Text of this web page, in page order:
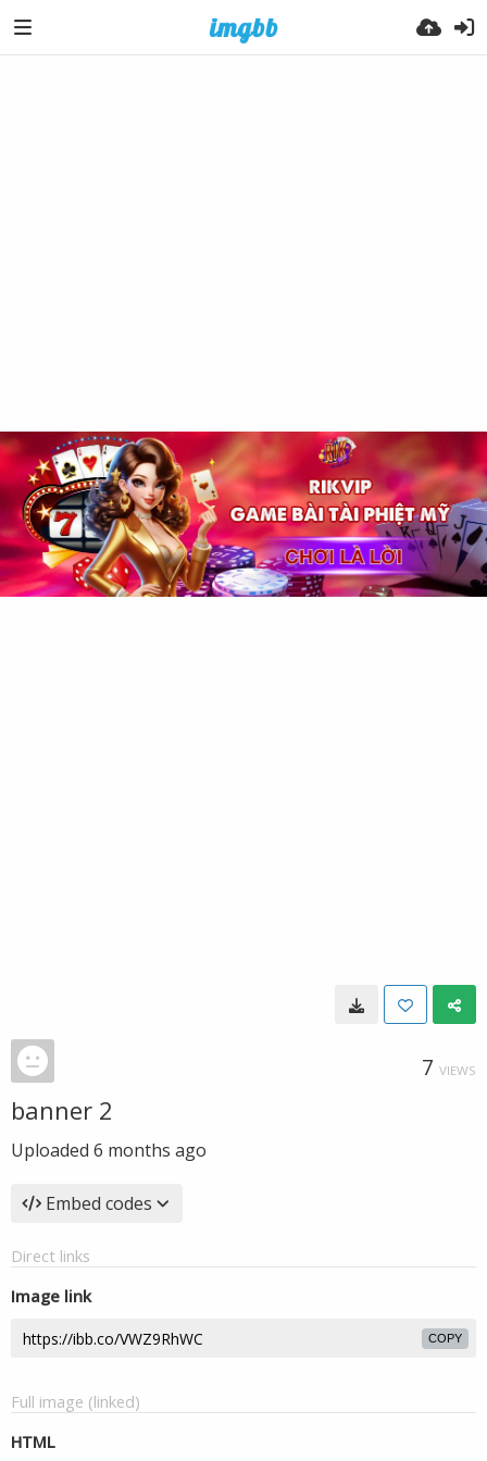
7 VIEWS
banner 2
Uploaded 6 months ago
Embed codes
Direct links
Image link
COPY
Full image (linked)
HTML